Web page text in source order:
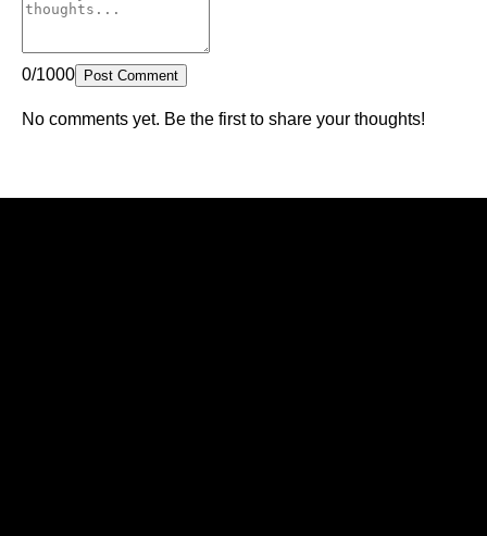
0/1000 Post Comment
No comments yet. Be the first to share your thoughts!